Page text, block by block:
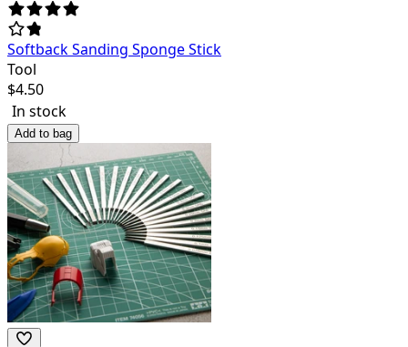
Softback Sanding Sponge Stick
Tool
$4.50
In stock
Add to bag